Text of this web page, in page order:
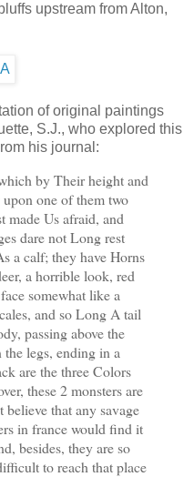
upstream from Alton,
of original paintings
S.J., who explored this
his journal:
by Their height and
one of them two
made Us afraid, and
dare not Long rest
a calf; they have Horns
a horrible look, red
somewhat like a
and so Long A tail
passing above the
legs, ending in a
are the three Colors
these 2 monsters are
that any savage
in france would find it
besides, they are so
to reach that place